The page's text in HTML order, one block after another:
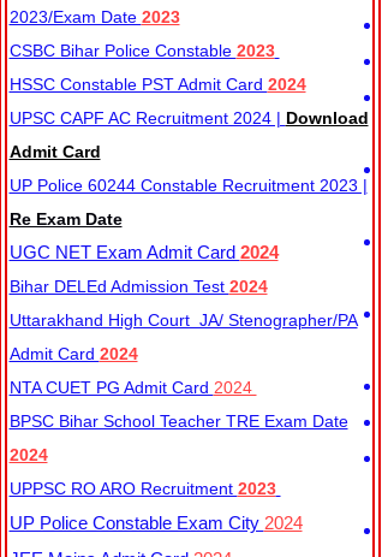
2023/Exam Date 2023
CSBC Bihar Police Constable 2023
HSSC Constable PST Admit Card 2024
UPSC CAPF AC Recruitment 2024 | Download
Admit Card
UP Police 60244 Constable Recruitment 2023 |
Re Exam Date
UGC NET Exam Admit Card 2024
Bihar DELEd Admission Test 2024
Uttarakhand High Court JA/ Stenographer/PA
Admit Card 2024
NTA CUET PG Admit Card 2024
BPSC Bihar School Teacher TRE Exam Date
2024
UPPSC RO ARO Recruitment 2023
UP Police Constable Exam City 2024